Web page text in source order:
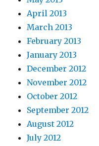
April 2013
March 2013
February 2013
January 2013
December 2012
November 2012
October 2012
September 2012
August 2012
July 2012